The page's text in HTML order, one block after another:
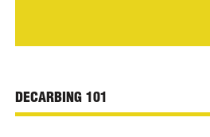
DECARBING 101